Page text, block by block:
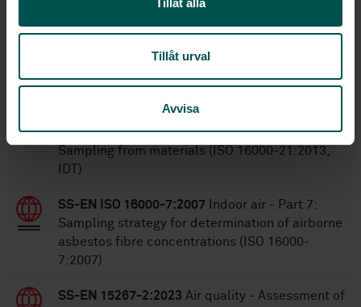
Tillåt alla
Tillåt urval
Avvisa
STANDARDS
SS-ISO 16000-21:2015Indoor air - Part 21:
Detection and enumeration of moulds -
Sampling from materials (ISO 16000-21:2013,
IDT)
SS-EN ISO 16000-7:2007 Indoor air - Part 7:
Sampling strategy for determination of airborne
asbestos fibre concentrations (ISO 16000-
7:2007)
SS-EN 15267-2:2023 Air quality - Assessment of